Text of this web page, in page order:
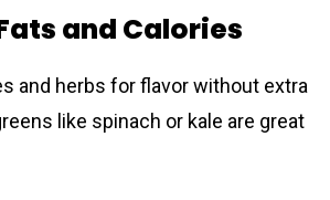
and Calories
and herbs for flavor without extra
like spinach or kale are great